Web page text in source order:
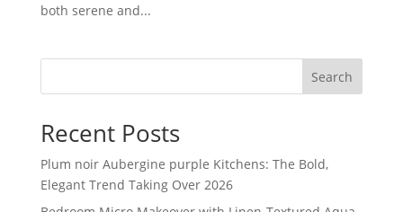
both serene and...
Search
Recent Posts
Plum noir Aubergine purple Kitchens: The Bold,
Elegant Trend Taking Over 2026